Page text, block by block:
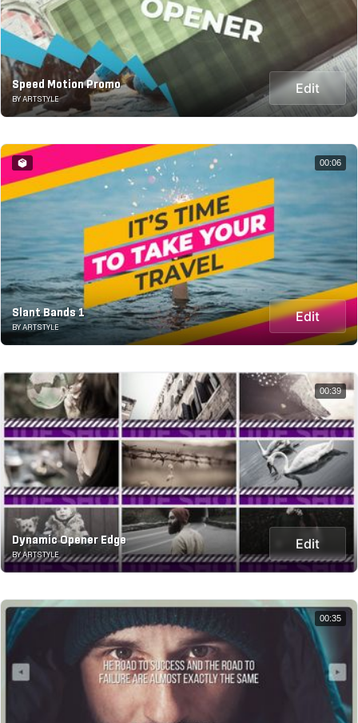
Speed Motion Promo
BY ARTSTYLE
Edit
Slant Bands 1
BY ARTSTYLE
Edit
00:06
Dynamic Opener Edge
BY ARTSTYLE
Edit
00:39
00:35